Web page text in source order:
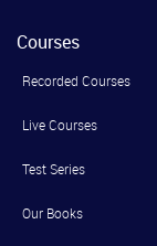
Courses
Recorded Courses
Live Courses
Test Series
Our Books